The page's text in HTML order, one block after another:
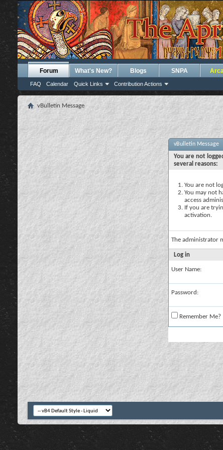
Forum
FAQ Calendar Quick Links Contribution Actions
What's New? Blogs SNPA
vBulletin Message
vBulletin Message
You are not
several reasons:
You are not
You may not
access
If you are
activation.
The administrator
Log in
User Name:
Password:
Remember Me?